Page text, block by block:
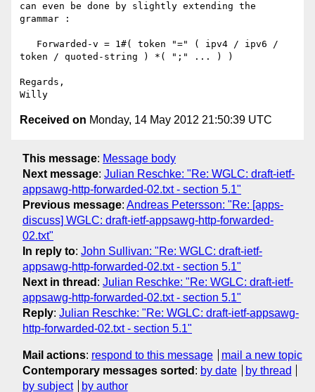
can even be done by slightly extending the
grammar :
token / quoted-string ) *( ";" ... ) )
Regards,
Received on Monday, 14 May 2012 21:50:39 UTC
This message: Message body
Next message: Julian Reschke: "Re: WGLC: draft-ietf-
appsawg-http-forwarded-02.txt - section 5.1"
Previous message: Andreas Petersson: "Re: [apps-
discuss] WGLC: draft-ietf-appsawg-http-forwarded-
02.txt"
In reply to: John Sullivan: "Re: WGLC: draft-ietf-
appsawg-http-forwarded-02.txt - section 5.1"
Next in thread : Julian Reschke: "Re: WGLC: draft-ietf-
appsawg-http-forwarded-02.txt - section 5.1"
Reply: Julian Reschke: "Re: WGLC: draft-ietf-appsawg-
http-forwarded-02.txt - section 5.1"
Mail actions: respond to this message
mail a new topic
Contemporary messages sorted : by date
by thread
by subject
by author